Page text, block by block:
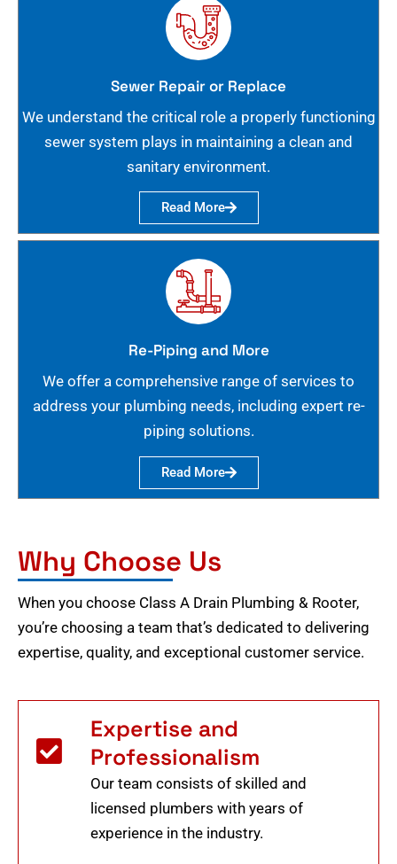
Sewer Repair or Replace
We understand the critical role a properly functioning
sewer system plays in maintaining a clean and
sanitary environment.
Read More
Re-Piping and More
We offer a comprehensive range of services to
address your plumbing needs, including expert re-
piping solutions.
Read More
Why Choose Us
When you choose Class A Drain Plumbing & Rooter,
you’re choosing a team that’s dedicated to delivering
expertise, quality, and exceptional customer service.
Expertise and
Professionalism
Our team consists of skilled and
licensed plumbers with years of
experience in the industry.